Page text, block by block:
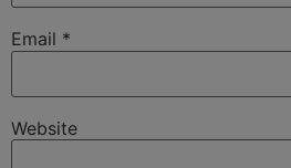
Email *
Website